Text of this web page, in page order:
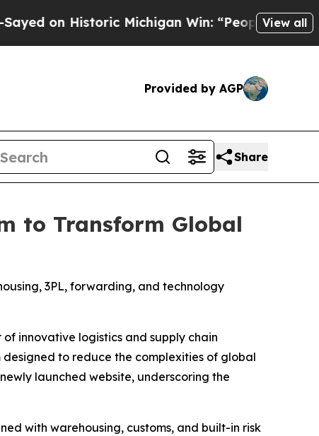
on Historic Michigan Win: “People Are Sick
View all
Provided by AGP
Share
to Transform Global
3PL, forwarding, and technology
innovative logistics and supply chain
to reduce the complexities of global
launched website, underscoring the
with warehousing, customs, and built-in risk